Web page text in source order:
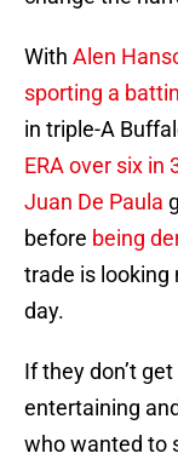
With Alen
sporting a
in triple-A
ERA over six in
Juan De Paula
before being
trade is looking
day.
If they don’t
entertaining
who wanted to